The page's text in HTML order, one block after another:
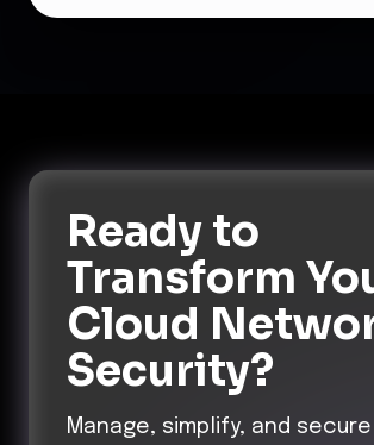
Ready to
Transform
Cloud
Security?
Manage, simplify, and